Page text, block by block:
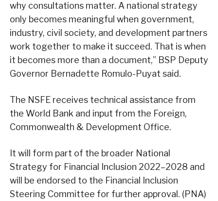
why consultations matter. A national strategy
only becomes meaningful when government,
industry, civil society, and development partners
work together to make it succeed. That is when
it becomes more than a document,” BSP Deputy
Governor Bernadette Romulo-Puyat said.
The NSFE receives technical assistance from
the World Bank and input from the Foreign,
Commonwealth & Development Office.
It will form part of the broader National
Strategy for Financial Inclusion 2022–2028 and
will be endorsed to the Financial Inclusion
Steering Committee for further approval. (PNA)